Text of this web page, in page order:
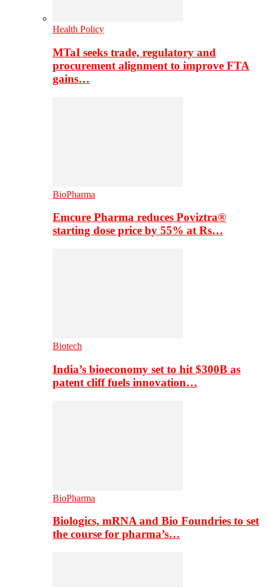
Health Policy
MTaI seeks trade, regulatory and
procurement alignment to improve FTA
gains…
BioPharma
Emcure Pharma reduces Poviztra®
starting dose price by 55% at Rs…
Biotech
India’s bioeconomy set to hit $300B as
patent cliff fuels innovation…
BioPharma
Biologics, mRNA and Bio Foundries to set
the course for pharma’s…